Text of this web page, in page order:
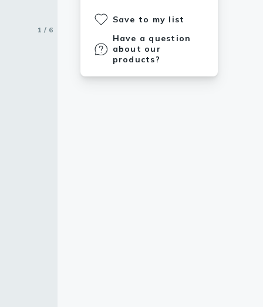
Save to my list
Have a question
about our
products?
1 / 6
2 / 6
3 / 6
4 / 6
5 / 6
6 / 6